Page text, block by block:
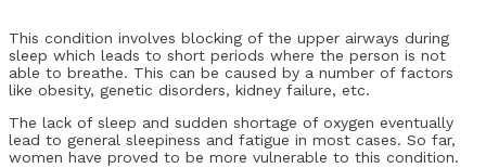
This condition involves blocking of the upper airways during
sleep which leads to short periods where the person is not
able to breathe. This can be caused by a number of factors
like obesity, genetic disorders, kidney failure, etc.
The lack of sleep and sudden shortage of oxygen eventually
lead to general sleepiness and fatigue in most cases. So far,
women have proved to be more vulnerable to this condition.